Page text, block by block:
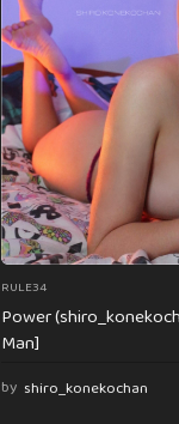
RULE34
Power
Man]
by shiro_konekochan